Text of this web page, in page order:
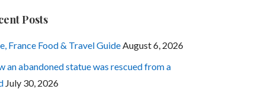
Posts
France Food & Travel Guide August 6, 2026
an abandoned statue was rescued from a
July 30, 2026